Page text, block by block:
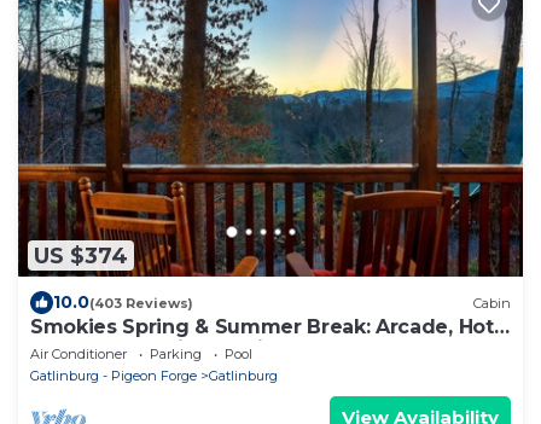
US $374
10.0(403 Reviews) Cabin
Smokies Spring & Summer Break: Arcade, Hot-
Tub, BBQ, Movies, Gatlinburg
Air Conditioner Parking
Pool
Gatlinburg - Pigeon Forge
Gatlinburg
View Availability